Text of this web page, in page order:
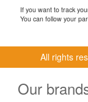
If you want to track
You can follow your
All rights
Our